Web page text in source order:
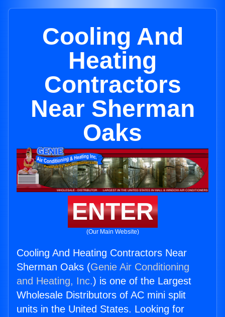
Cooling And
Heating
Contractors
Near Sherman
Oaks
ENTER
(Our Main Website)
Cooling And Heating Contractors Near
Sherman Oaks (Genie Air Conditioning
and Heating, Inc.) is one of the Largest
Wholesale Distributors of AC mini split
units in the United States. Looking for